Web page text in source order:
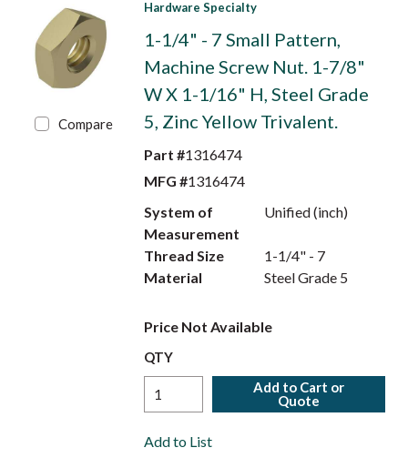
Compare
Hardware Specialty
1-1/4" - 7 Small Pattern,
Machine Screw Nut. 1-7/8"
W X 1-1/16" H, Steel Grade
5, Zinc Yellow Trivalent.
Part #1316474
MFG #1316474
System of
Measurement
Unified (inch)
Thread Size
1-1/4" - 7
Material
Steel Grade 5
Price Not Available
QTY
Add to Cart or
Quote
Add to List